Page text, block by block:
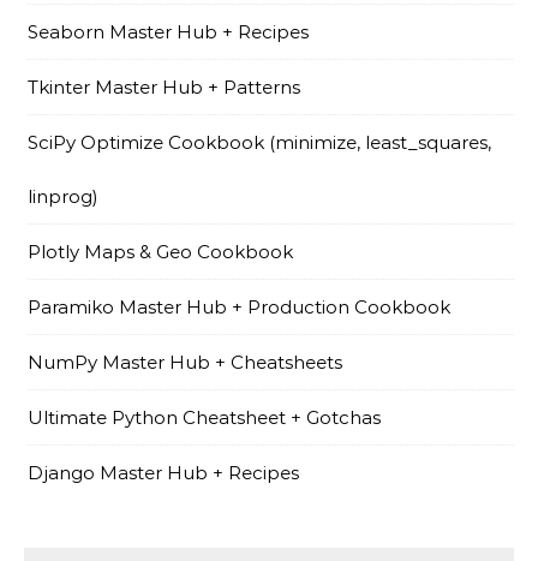
Seaborn Master Hub + Recipes
Tkinter Master Hub + Patterns
SciPy Optimize Cookbook (minimize, least_squares,
linprog)
Plotly Maps & Geo Cookbook
Paramiko Master Hub + Production Cookbook
NumPy Master Hub + Cheatsheets
Ultimate Python Cheatsheet + Gotchas
Django Master Hub + Recipes